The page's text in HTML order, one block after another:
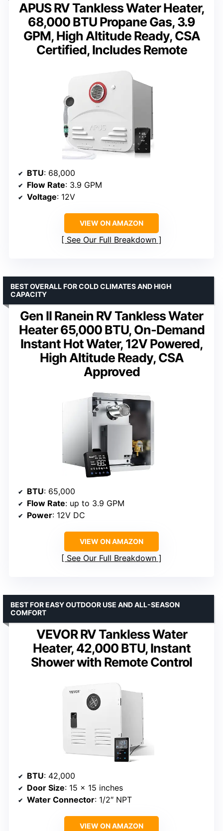
APUS RV Tankless Water Heater,
68,000 BTU Propane Gas, 3.9
GPM, High Altitude Ready, CSA
Certified, Includes Remote
BTU: 68,000
Flow Rate: 3.9 GPM
Voltage: 12V
VIEW ON AMAZON
See Our Full Breakdown
Gen II Ranein RV Tankless Water
Heater 65,000 BTU, On-Demand
Instant Hot Water, 12V Powered,
High Altitude Ready, CSA
Approved
BEST OVERALL FOR COLD CLIMATES AND HIGH
CAPACITY
BTU: 65,000
Flow Rate: up to 3.9 GPM
Power: 12V DC
VIEW ON AMAZON
See Our Full Breakdown
VEVOR RV Tankless Water
Heater, 42,000 BTU, Instant
Shower with Remote Control
BEST FOR EASY OUTDOOR USE AND ALL-SEASON
COMFORT
BTU: 42,000
Door Size: 15 x 15 inches
Water Connector: 1/2″ NPT
VIEW ON AMAZON